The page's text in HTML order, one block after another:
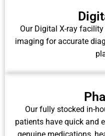
Our Digital X-ray
imaging for accurate
Our fully stocked in-
patients have quick and